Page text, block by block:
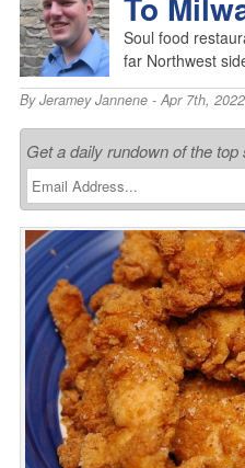
Soul food
far Northwest
ByJeramey Jannene- Apr 7th,
Get a daily rundown of the